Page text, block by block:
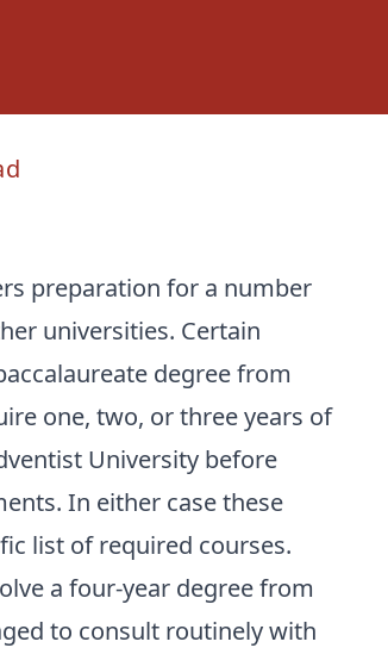
preparation for a number
universities. Certain
degree from
one, two, or three years of
University before
In either case these
list of required courses.
a four-year degree from
to consult routinely with